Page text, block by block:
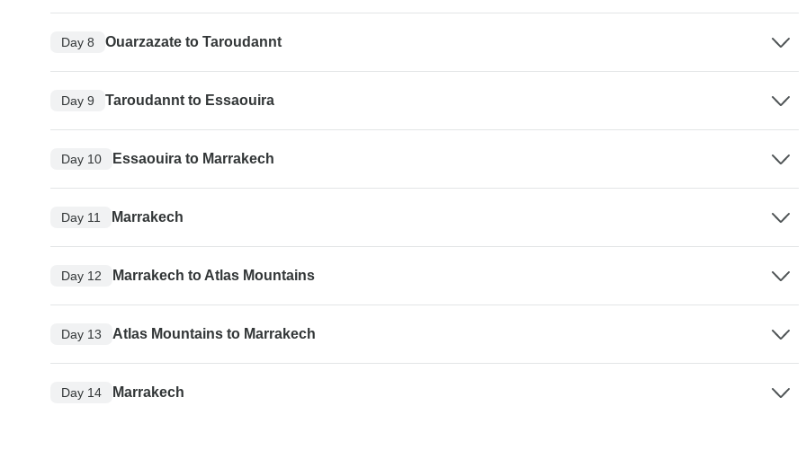
Day 8 Ouarzazate to Taroudannt
Day 9 Taroudannt to Essaouira
Day 10 Essaouira to Marrakech
Day 11 Marrakech
Day 12 Marrakech to Atlas Mountains
Day 13 Atlas Mountains to Marrakech
Day 14 Marrakech